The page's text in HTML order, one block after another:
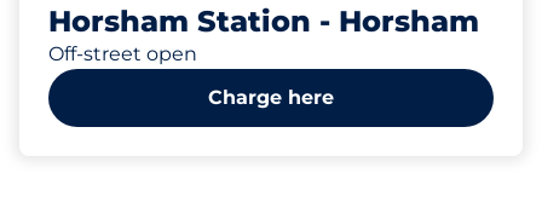
Horsham Station - Horsham
Off-street open
Charge here